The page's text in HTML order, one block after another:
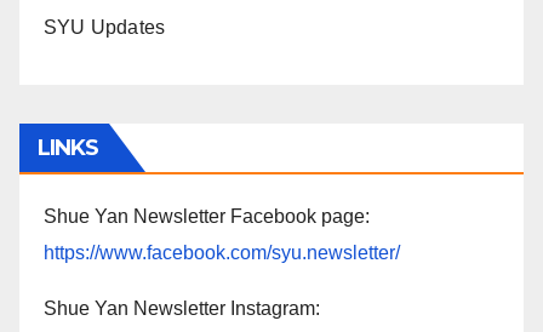
SYU Updates
LINKS
Shue Yan Newsletter Facebook page:
https://www.facebook.com/syu.newsletter/
Shue Yan Newsletter Instagram: